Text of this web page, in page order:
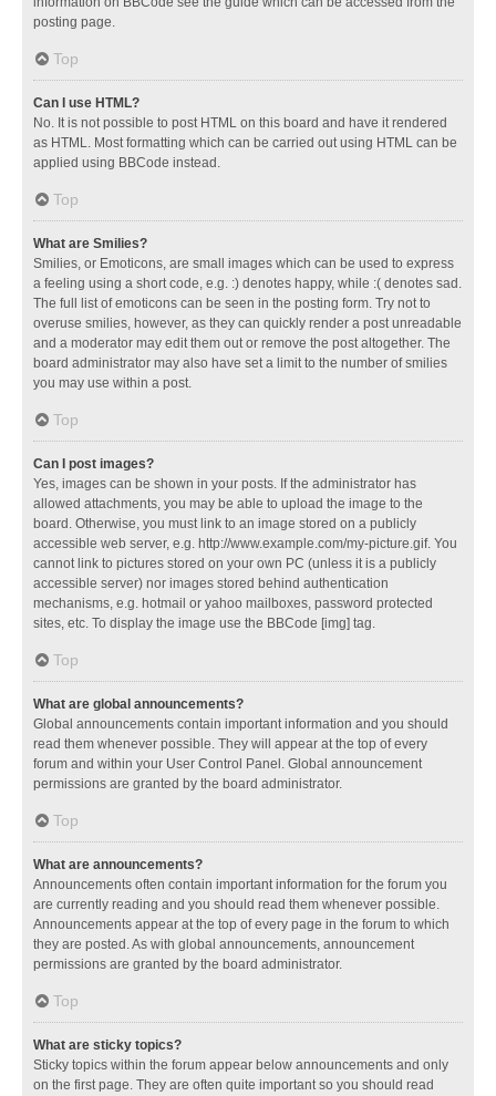
posting page.
Top
Can I use HTML?
No. It is not possible to post HTML on this board and have it rendered
as HTML. Most formatting which can be carried out using HTML can be
applied using BBCode instead.
Top
What are Smilies?
Smilies, or Emoticons, are small images which can be used to express
a feeling using a short code, e.g. :) denotes happy, while :( denotes sad.
The full list of emoticons can be seen in the posting form. Try not to
overuse smilies, however, as they can quickly render a post unreadable
and a moderator may edit them out or remove the post altogether. The
board administrator may also have set a limit to the number of smilies
you may use within a post.
Top
Can I post images?
Yes, images can be shown in your posts. If the administrator has
allowed attachments, you may be able to upload the image to the
board. Otherwise, you must link to an image stored on a publicly
accessible web server, e.g. http://www.example.com/my-picture.gif. You
cannot link to pictures stored on your own PC (unless it is a publicly
accessible server) nor images stored behind authentication
mechanisms, e.g. hotmail or yahoo mailboxes, password protected
sites, etc. To display the image use the BBCode [img] tag.
Top
What are global announcements?
Global announcements contain important information and you should
read them whenever possible. They will appear at the top of every
forum and within your User Control Panel. Global announcement
permissions are granted by the board administrator.
Top
What are announcements?
Announcements often contain important information for the forum you
are currently reading and you should read them whenever possible.
Announcements appear at the top of every page in the forum to which
they are posted. As with global announcements, announcement
permissions are granted by the board administrator.
Top
What are sticky topics?
Sticky topics within the forum appear below announcements and only
on the first page. They are often quite important so you should read